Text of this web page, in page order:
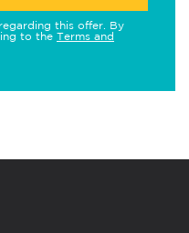
this offer. By
to the Terms and